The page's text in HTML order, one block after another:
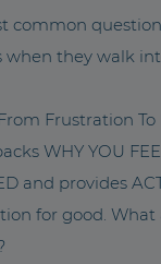
common
when they walk
Frustration
WHY YOU
and provides
for good. What